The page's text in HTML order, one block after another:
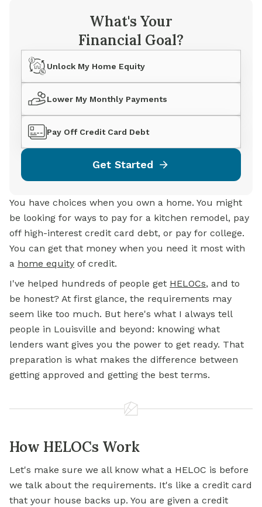
What's Your
Financial Goal?
Unlock My Home Equity
Lower My Monthly Payments
Pay Off Credit Card Debt
Get Started
You have choices when you own a home. You might
be looking for ways to pay for a kitchen remodel, pay
off high-interest credit card debt, or pay for college.
You can get that money when you need it most with
a home equity of credit.
I've helped hundreds of people get HELOCs, and to
be honest? At first glance, the requirements may
seem like too much. But here's what I always tell
people in Louisville and beyond: knowing what
lenders want gives you the power to get ready. That
preparation is what makes the difference between
getting approved and getting the best terms.
How HELOCs Work
Let's make sure we all know what a HELOC is before
we talk about the requirements. It's like a credit card
that your house backs up. You are given a credit